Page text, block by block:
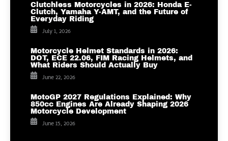
Clutchless Motorcycles in 2026: Honda E-
Clutch, Yamaha Y-AMT, and the Future of
Everyday Riding
July 1, 2026
Motorcycle Helmet Standards in 2026:
DOT, ECE 22.06, FIM Racing Helmets, and
What Riders Should Actually Buy
June 22, 2026
MotoGP 2027 Regulations Explained: Why
850cc Engines Are Already Shaping 2026
Motorcycle Development
June 15, 2026